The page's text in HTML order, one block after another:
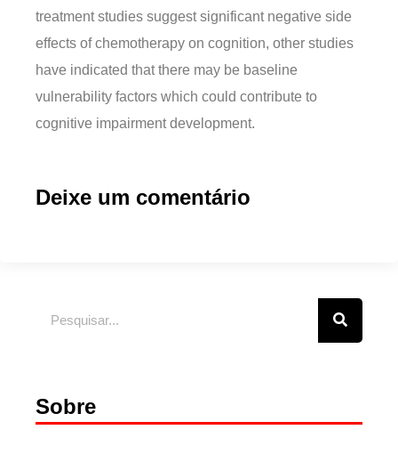
treatment studies suggest significant negative side
effects of chemotherapy on cognition, other studies
have indicated that there may be baseline
vulnerability factors which could contribute to
cognitive impairment development.
Deixe um comentário
Sobre